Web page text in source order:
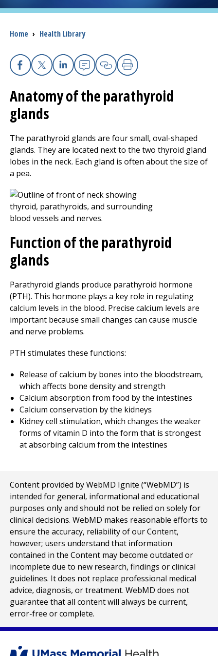
Careers
Patients and Visitors
Donate
Breadcrumb
Home › Health Library
Facebook
X Linkedin
EmailCopy Link
Print
Anatomy of the parathyroid
glands
The parathyroid glands are four small, oval-shaped
glands. They are located next to the two thyroid gland
lobes in the neck. Each gland is often about the size of
a pea.
Function of the parathyroid
glands
Parathyroid glands produce parathyroid hormone
(PTH). This hormone plays a key role in regulating
calcium levels in the blood. Precise calcium levels are
important because small changes can cause muscle
and nerve problems.
PTH stimulates these functions:
Release of calcium by bones into the bloodstream,
which affects bone density and strength
Calcium absorption from food by the intestines
Calcium conservation by the kidneys
Kidney cell stimulation, which changes the weaker
forms of vitamin D into the form that is strongest
at absorbing calcium from the intestines
Content provided by WebMD Ignite (“WebMD”) is
intended for general, informational and educational
purposes only and should not be relied on solely for
clinical decisions. WebMD makes reasonable efforts to
ensure the accuracy, reliability of our Content,
however; users understand that information
contained in the Content may become outdated or
incomplete due to new research, findings or clinical
guidelines. It does not replace professional medical
advice, diagnosis, or treatment. WebMD does not
guarantee that all content will always be current,
error-free or complete.